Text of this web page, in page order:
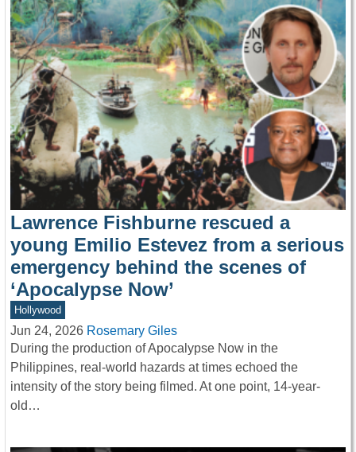
Lawrence Fishburne rescued a
young Emilio Estevez from a serious
emergency behind the scenes of
‘Apocalypse Now’
Hollywood
Jun 24, 2026 Rosemary Giles
During the production of Apocalypse Now in the
Philippines, real-world hazards at times echoed the
intensity of the story being filmed. At one point, 14-year-
old…